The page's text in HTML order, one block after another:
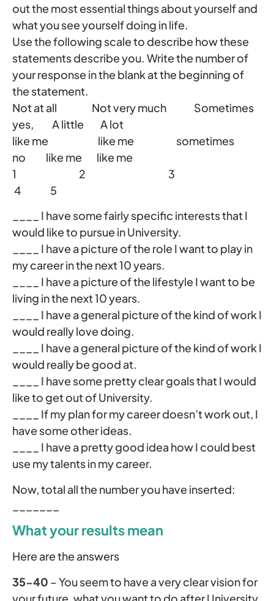
out the most essential things about yourself and
what you see yourself doing in life.
Use the following scale to describe how these
statements describe you. Write the number of
your response in the blank at the beginning of
the statement.
Not at all Not very much Sometimes
yes, A little A lot
like me like me sometimes
no like me like me
1 2 3
4 5
____ I have some fairly specific interests that I
would like to pursue in University.
____ I have a picture of the role I want to play in
my career in the next 10 years.
____ I have a picture of the lifestyle I want to be
living in the next 10 years.
____ I have a general picture of the kind of work I
would really love doing.
____ I have a general picture of the kind of work I
would really be good at.
____ I have some pretty clear goals that I would
like to get out of University.
____ If my plan for my career doesn’t work out, I
have some other ideas.
____ I have a pretty good idea how I could best
use my talents in my career.
Now, total all the number you have inserted:
What your results mean
Here are the answers
35-40 – You seem to have a very clear vision for
your future, what you want to do after University,